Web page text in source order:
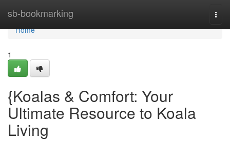
sb-bookmarking
Home
Home
1
{Koalas & Comfort: Your
Ultimate Resource to Koala
Living